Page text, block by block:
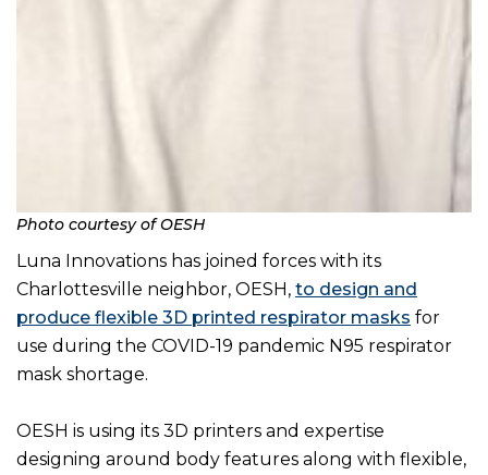
Photo courtesy of OESH
Luna Innovations has joined forces with its
Charlottesville neighbor, OESH, to design and
produce flexible 3D printed respirator masks for
use during the COVID-19 pandemic N95 respirator
mask shortage.
OESH is using its 3D printers and expertise
designing around body features along with flexible,